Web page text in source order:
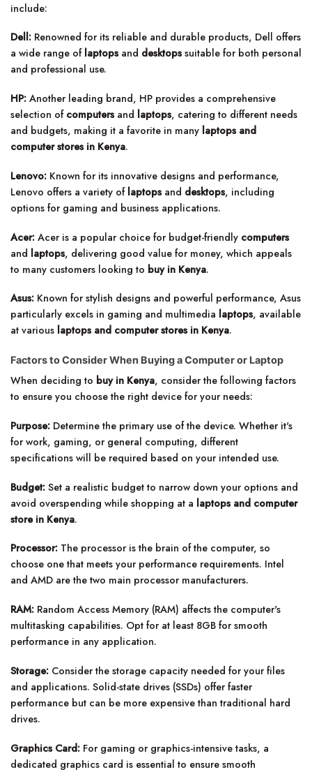
include:
Dell: Renowned for its reliable and durable products, Dell offers
a wide range of laptopsand desktopssuitable for both personal
and professional use.
HP: Another leading brand, HP provides a comprehensive
selection of computersand laptops, catering to different needs
and budgets, making it a favorite in many laptops and
computer stores in Kenya.
Lenovo: Known for its innovative designs and performance,
Lenovo offers a variety of laptopsand desktops, including
options for gaming and business applications.
Acer: Acer is a popular choice for budget-friendly computers
and laptops, delivering good value for money, which appeals
to many customers looking to buy in Kenya.
Asus: Known for stylish designs and powerful performance, Asus
particularly excels in gaming and multimedia laptops, available
at various laptops and computer stores in Kenya.
Factors to Consider When Buying a Computer or Laptop
When deciding to buy in Kenya, consider the following factors
to ensure you choose the right device for your needs:
Purpose: Determine the primary use of the device. Whether it's
for work, gaming, or general computing, different
specifications will be required based on your intended use.
Budget: Set a realistic budget to narrow down your options and
avoid overspending while shopping at a laptops and computer
store in Kenya.
Processor: The processor is the brain of the computer, so
choose one that meets your performance requirements. Intel
and AMD are the two main processor manufacturers.
RAM: Random Access Memory (RAM) affects the computer's
multitasking capabilities. Opt for at least 8GB for smooth
performance in any application.
Storage: Consider the storage capacity needed for your files
and applications. Solid-state drives (SSDs) offer faster
performance but can be more expensive than traditional hard
drives.
Graphics Card: For gaming or graphics-intensive tasks, a
dedicated graphics card is essential to ensure smooth